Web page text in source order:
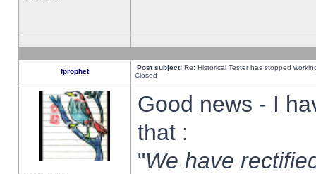
fprophet Post subject: Re: Historical Tester has stopped
Closed
Good news - I
that :
"We have